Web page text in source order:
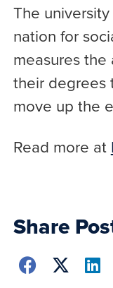
The
nation for
measures
their degrees
move up the
Read more at
Share
Choose